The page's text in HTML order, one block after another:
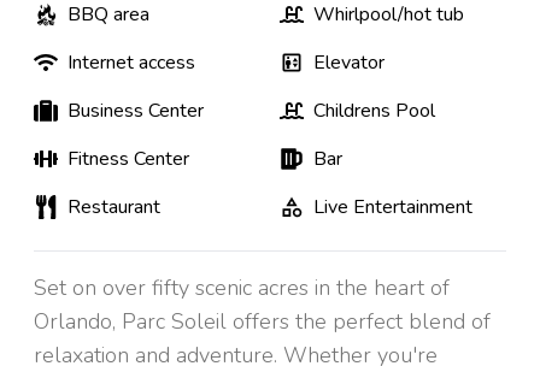
BBQ area
Whirlpool/hot tub
Internet access
Elevator
Business Center
Childrens Pool
Fitness Center
Bar
Restaurant
Live Entertainment
Set on over fifty scenic acres in the heart of
Orlando, Parc Soleil offers the perfect blend of
relaxation and adventure. Whether you're